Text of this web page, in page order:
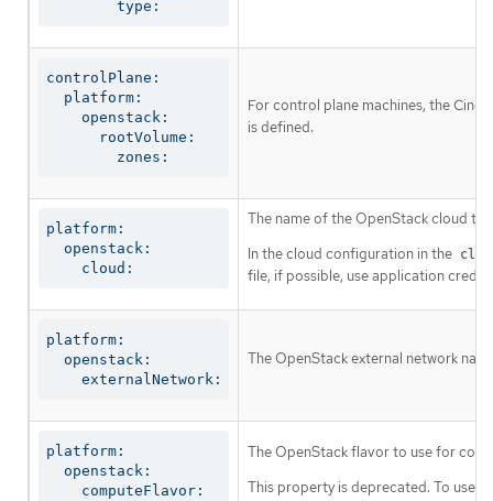
        type:
controlPlane:
  platform:
    openstack:
      rootVolume:
        zones:
For control plane machines, the
is defined.
platform:
  openstack:
    cloud:
The name of the OpenStack cloud
In the cloud configuration in the
file, if possible, use application
platform:
  openstack:
    externalNetwork:
The OpenStack external network
platform:
  openstack:
    computeFlavor:
The OpenStack flavor to use for
This property is deprecated. To use